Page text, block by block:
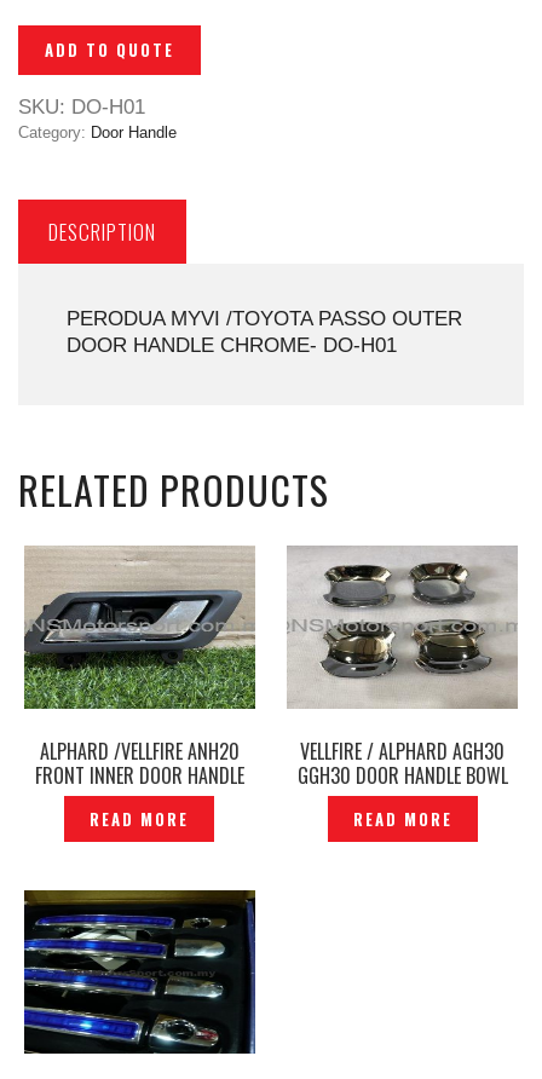
ADD TO QUOTE
SKU: DO-H01
Category: Door Handle
DESCRIPTION
PERODUA MYVI /TOYOTA PASSO OUTER
DOOR HANDLE CHROME- DO-H01
RELATED PRODUCTS
ALPHARD /VELLFIRE ANH20
FRONT INNER DOOR HANDLE
CHROME ORIGINAL -P1227815
READ MORE
VELLFIRE / ALPHARD AGH30
GGH30 DOOR HANDLE BOWL
CHROME COVER – P1210886
READ MORE